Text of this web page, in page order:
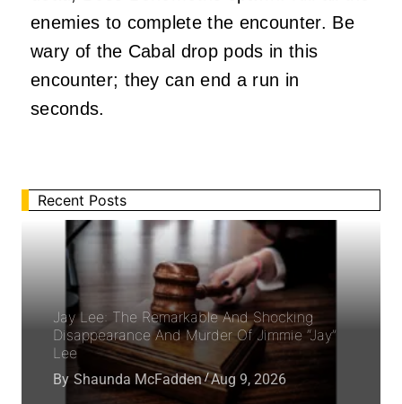
enemies to complete the encounter. Be
wary of the Cabal drop pods in this
encounter; they can end a run in
seconds.
Recent Posts
Jay Lee: The Remarkable And Shocking
Disappearance And Murder Of Jimmie “Jay”
Lee
By Shaunda McFadden Aug 9, 2026